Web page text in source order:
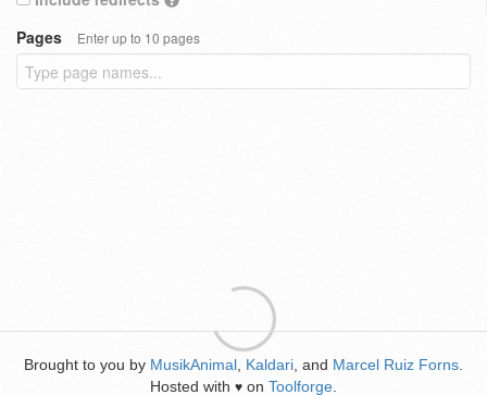
Pages
Enter up to 10 pages
Brought to you by MusikAnimal Kaldari , and Marcel Ruiz Forns
Hosted with ♥ on Toolforge